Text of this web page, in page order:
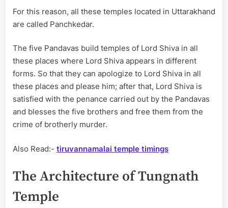
For this reason, all these temples located in Uttarakhand
are called Panchkedar.
The five Pandavas build temples of Lord Shiva in all
these places where Lord Shiva appears in different
forms. So that they can apologize to Lord Shiva in all
these places and please him; after that, Lord Shiva is
satisfied with the penance carried out by the Pandavas
and blesses the five brothers and free them from the
crime of brotherly murder.
Also Read:- tiruvannamalai temple timings
The Architecture of Tungnath
Temple